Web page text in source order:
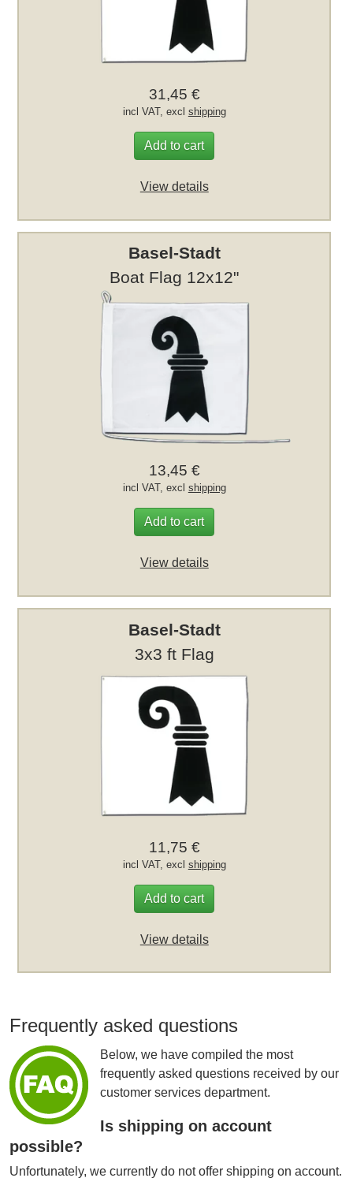
31,45 €
incl VAT, excl shipping
Add to cart
View details
Basel-Stadt
Boat Flag 12x12"
13,45 €
incl VAT, excl shipping
Add to cart
View details
Basel-Stadt
3x3 ft Flag
11,75 €
incl VAT, excl shipping
Add to cart
View details
Frequently asked questions
Below, we have compiled the most
frequently asked questions received by our
customer services department.
Is shipping on account
possible?
Unfortunately, we currently do not offer shipping on account.